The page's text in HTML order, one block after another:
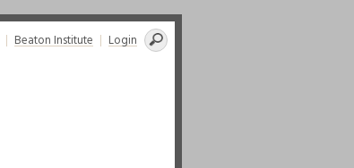
Beaton Institute Login Search
for: